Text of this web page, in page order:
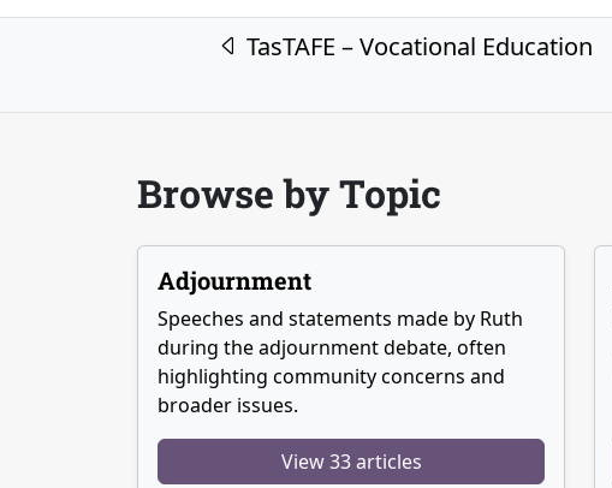
Post navigationTasTAFE – Vocational Education
Browse by Topic
Adjournment
Speeches and statements made by Ruth
during the adjournment debate, often
highlighting community concerns and
broader issues.
View 33 articles